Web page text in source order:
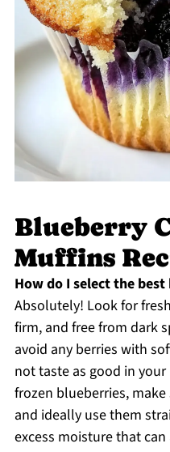
Blueberry
Muffins
How do I select the
Absolutely! Look for
firm, and free from dark
avoid any berries with
not taste as good in
frozen blueberries,
and ideally use them
excess moisture that